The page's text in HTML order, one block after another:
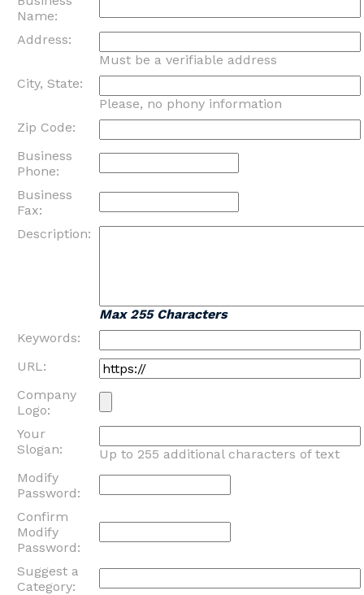
Name:
Address:
Must be a verifiable address
City, State:
Please, no phony information
Zip Code:
Business
Phone:
Business
Fax:
Description:
Max 255 Characters
Keywords:
URL:
Company
Logo:
Your
Slogan:
Up to 255 additional characters of text
Modify
Password:
Confirm
Modify
Password:
Suggest a
Category: